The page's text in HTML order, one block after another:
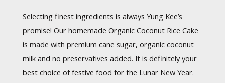
Selecting finest ingredients is always Yung Kee’s
promise! Our homemade Organic Coconut Rice Cake
is made with premium cane sugar, organic coconut
milk and no preservatives added. It is definitely your
best choice of festive food for the Lunar New Year.